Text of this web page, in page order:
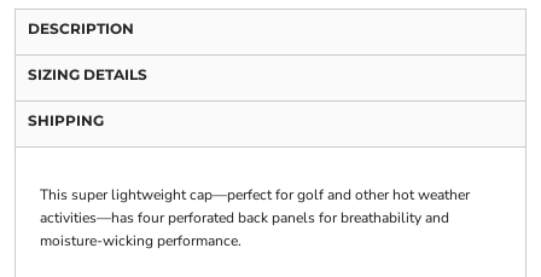
DESCRIPTION
SIZING DETAILS
SHIPPING
This super lightweight cap—perfect for golf and other hot weather
activities—has four perforated back panels for breathability and
moisture-wicking performance.